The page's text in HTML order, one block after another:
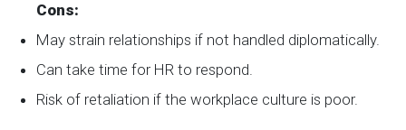
Cons:
May strain relationships if not handled diplomatically.
Can take time for HR to respond.
Risk of retaliation if the workplace culture is poor.